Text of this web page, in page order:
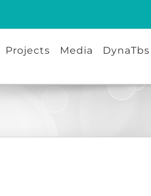
Projects Media DynaTbs